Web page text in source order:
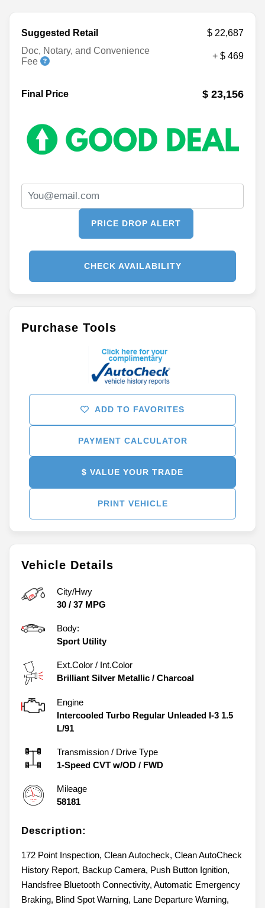
Vehicle Details
City/Hwy
30 / 37 MPG
Body:
Sport Utility
Ext.Color / Int.Color
Brilliant Silver Metallic / Charcoal
Engine
Intercooled Turbo Regular Unleaded I-3 1.5
L/91
Transmission / Drive Type
1-Speed CVT w/OD / FWD
Mileage
58181
Description:
172 Point Inspection, Clean Autocheck, Clean AutoCheck
History Report, Backup Camera, Push Button Ignition,
Handsfree Bluetooth Connectivity, Automatic Emergency
Braking, Blind Spot Warning, Lane Departure Warning,
Suggested Retail
$ 22,687
Doc, Notary, and Convenience
Fee
+ $ 469
Final Price $ 23,156
PRICE DROP ALERT
CHECK AVAILABILITY
Purchase Tools
ADD TO FAVORITES
PAYMENT CALCULATOR
$ VALUE YOUR TRADE
PRINT VEHICLE